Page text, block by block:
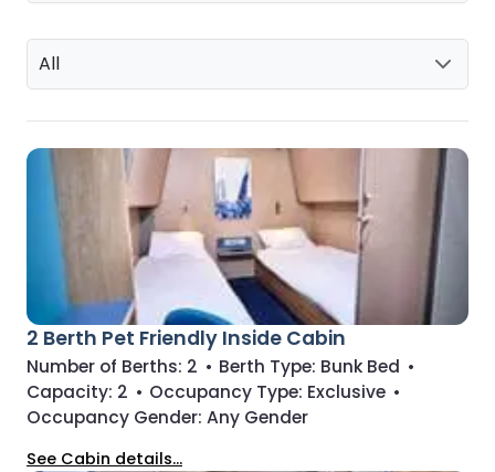
All
2 Berth Pet Friendly Inside Cabin
Number of Berths: 2 • Berth Type: Bunk Bed •
Capacity: 2 • Occupancy Type: Exclusive •
Occupancy Gender: Any Gender
See Cabin details...